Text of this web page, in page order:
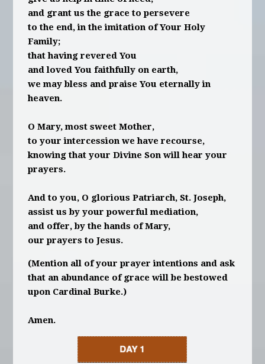
and grant us the grace to persevere
to the end, in the imitation of Your Holy
Family;
that having revered You
and loved You faithfully on earth,
we may bless and praise You eternally in
heaven.
O Mary, most sweet Mother,
to your intercession we have recourse,
knowing that your Divine Son will hear your
prayers.
And to you, O glorious Patriarch, St. Joseph,
assist us by your powerful mediation,
and offer, by the hands of Mary,
our prayers to Jesus.
(Mention all of your prayer intentions and ask
that an abundance of grace will be bestowed
upon Cardinal Burke.)
Amen.